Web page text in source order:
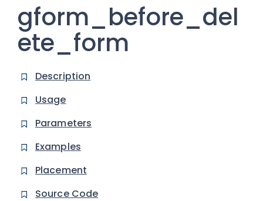
gform_before_del
ete_form
Description
Usage
Parameters
Examples
Placement
Source Code